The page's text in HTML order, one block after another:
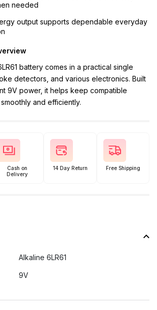
needed
output supports dependable everyday
battery comes in a practical single
detectors, and various electronics. Built
9V power, it helps keep compatible
and efficiently.
Cash on
Delivery
14 Day Return Free Shipping
Alkaline 6LR61
9V